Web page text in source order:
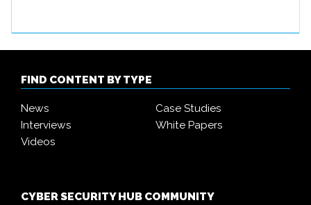
FIND CONTENT BY TYPE
News
Case Studies
Interviews
White Papers
Videos
CYBER SECURITY HUB COMMUNITY